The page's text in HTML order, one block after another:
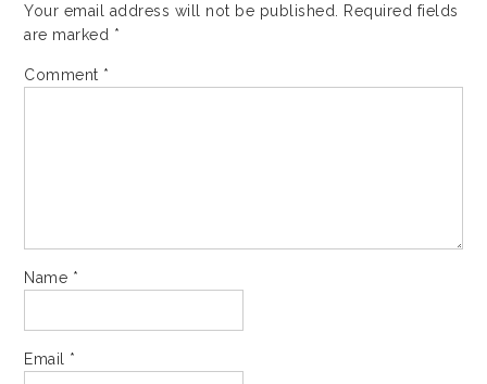
Your email address will not be published.
Required fields
are marked *
Comment *
Name *
Email *